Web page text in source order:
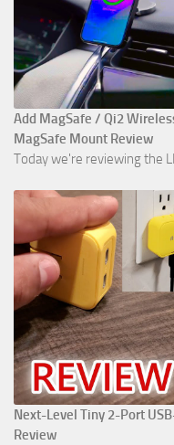
Add MagSafe / Qi2
MagSafe Mount Review
Today we're reviewing the
Next-Level Tiny 2-Port
Review